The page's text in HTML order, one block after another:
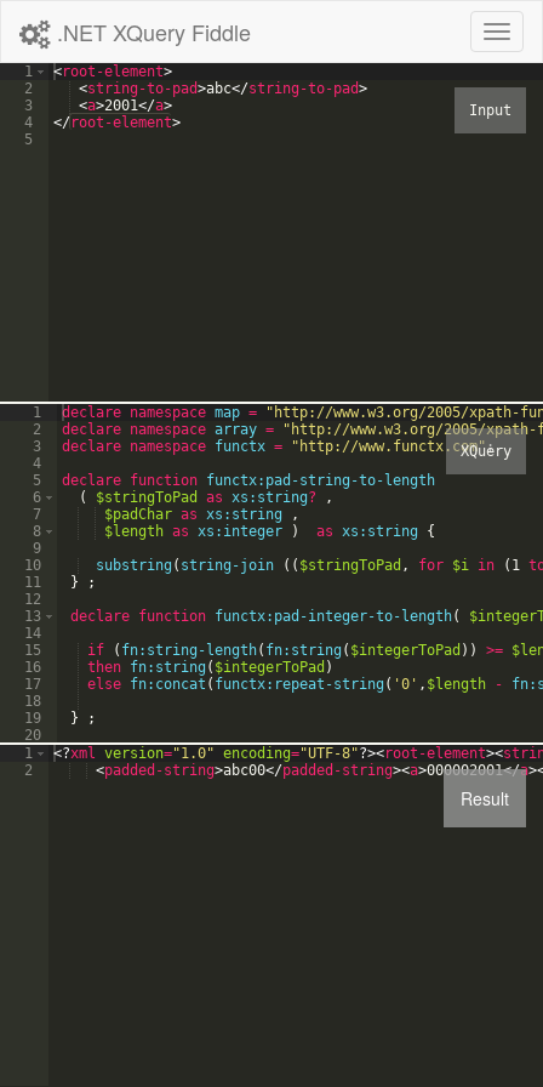
.NET XQuery Fiddle
1
2
3
4
5
<root-element>
<string-to-pad>abc</string-to-pad>
<a>2001</a>
</ root-element>
1
2
3
4
5
6
7
8
9
10
11
12
13
14
15
16
17
18
19
20
21
declare namespace map = " http://www.w3.org/2005/xpath-
declare namespace array = " http://www.w3.org/2005/
declare namespace functx = " http://www.functx.com";
declare function functx:pad-string-to-length
(
$stringToPad as xs:string?
,
$padChar as xs:string
,
$length as xs:integer ) as xs:string
{
substring ( string-join ( ( $stringToPad , for $i in ( 1
}
;
declare function functx:pad-integer-to-length(
if
( fn:string-length( fn:string ( $integerToPad ) ) >=
then fn:string ( $integerToPad )
else fn:concat ( functx:repeat-string ( ' 0 ' , $length -
}
;
declare function functx:repeat-string( $stringToRepeat
1
2
<?xml version="1.0" encoding="UTF-8"?><root-element><
<padded-string>abc00</padded-string><a>000002001</a>
Result